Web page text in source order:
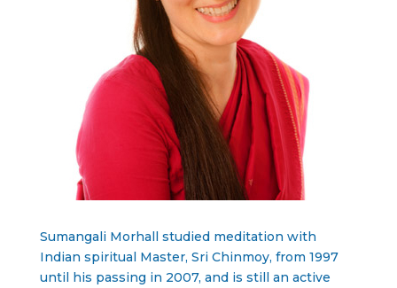
Sumangali Morhall studied meditation with
Indian spiritual Master, Sri Chinmoy, from 1997
until his passing in 2007, and is still an active